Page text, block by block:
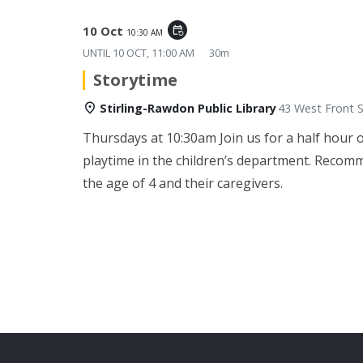
10 Oct 10:30 AM event_repeat
UNTIL 10 OCT, 11:00 AM 30m
Storytime
Stirling-Rawdon Public Library43 West Front
Thursdays at 10:30am Join us for a half hour
playtime in the children’s department.
the age of 4 and their caregivers.